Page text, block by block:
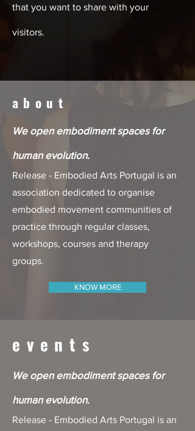
that you want to share with your
visitors.
about
We open embodiment spaces for
human evolution.
Release - Embodied Arts Portugal is an
association dedicated to organise
embodied movement communities of
practice through regular classes,
workshops, courses and therapy
groups.
KNOW MORE
events
We open embodiment spaces for
human evolution.
Release - Embodied Arts Portugal is an